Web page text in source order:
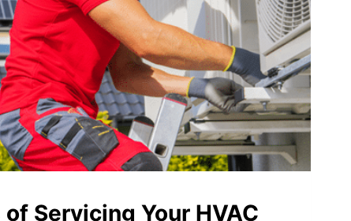
Servicing Your HVAC